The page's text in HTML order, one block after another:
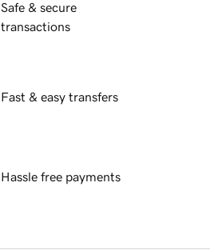
Safe & secure
transactions
Fast & easy transfers
Hassle free payments